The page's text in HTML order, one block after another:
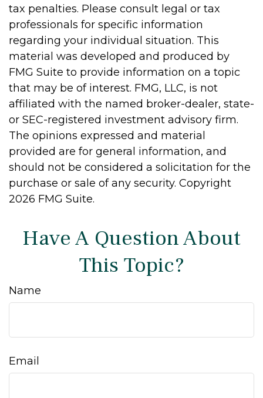
tax penalties. Please consult legal or tax
professionals for specific information
regarding your individual situation. This
material was developed and produced by
FMG Suite to provide information on a topic
that may be of interest. FMG, LLC, is not
affiliated with the named broker-dealer, state-
or SEC-registered investment advisory firm.
The opinions expressed and material
provided are for general information, and
should not be considered a solicitation for the
purchase or sale of any security. Copyright
2026 FMG Suite.
Have A Question About
This Topic?
Name
Email